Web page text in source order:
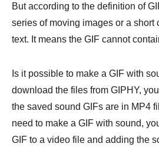
But according to the definition of
series of moving images or a short
text. It means the GIF cannot
Is it possible to make a GIF with
download the files from GIPHY,
the saved sound GIFs are in MP4
need to make a GIF with sound,
GIF to a video file and adding the